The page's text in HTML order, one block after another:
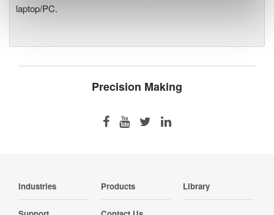
laptop/PC.
Precision Making
Industries Products Library